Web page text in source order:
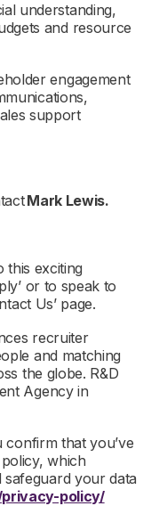
understanding,
and resource
engagement
support
Mark Lewis.
this exciting
or to speak to
Us’ page.
recruiter
and matching
the globe. R&D
Agency in
confirm thatyou’ve
which
your data
policy/